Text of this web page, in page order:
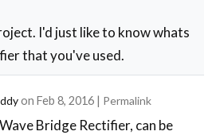
I'd just like to know whats
that you've used.
on Feb 8, 2016 | Permalink
Bridge Rectifier, can be